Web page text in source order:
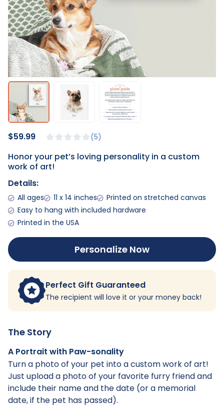
5
$59.99
Honor your pet’s loving personality in a custom
work of art!
Details:
All ages 11 x 14 inches
Printed on stretched canvas
Easy to hang with included hardware
Printed in the USA
Personalize Now
Perfect Gift Guaranteed
The recipient will love it or your money back!
The Story
A Portrait with Paw-sonality
Turn a photo of your pet into a custom work of art!
Just upload a photo of your favorite furry friend and
include their name and the date (or a memorial
date, if the pet has passed).